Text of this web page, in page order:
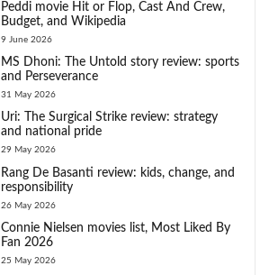
Peddi movie Hit or Flop, Cast And Crew,
Budget, and Wikipedia
9 June 2026
MS Dhoni: The Untold story review: sports
and Perseverance
31 May 2026
Uri: The Surgical Strike review: strategy
and national pride
29 May 2026
Rang De Basanti review: kids, change, and
responsibility
26 May 2026
Connie Nielsen movies list, Most Liked By
Fan 2026
25 May 2026